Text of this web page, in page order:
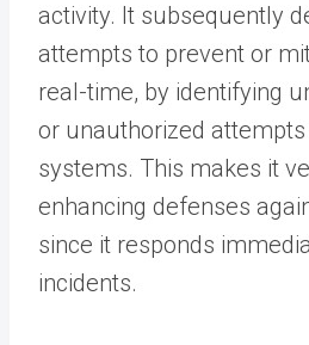
activity. It subsequently
attempts to prevent or
real-time, by identifying
or unauthorized
systems. This makes it
enhancing defenses
since it responds
incidents.